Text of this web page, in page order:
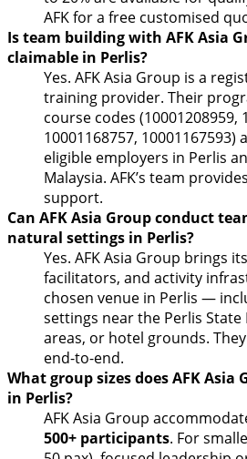
AFK for a free customised
Is team building with AFK Asia
claimable in Perlis?
Yes. AFK Asia Group is a
training provider. Their
course codes (10001208959,
10001168757, 10001167593)
eligible employers in Perlis
Malaysia. AFK’s team
support.
Can AFK Asia Group conduct
natural settings in Perlis?
Yes. AFK Asia Group brings
facilitators, and activity
chosen venue in Perlis —
settings near the Perlis State
areas, or hotel grounds.
end-to-end.
What group sizes does AFK Asia
in Perlis?
AFK Asia Group
500+ participants. For